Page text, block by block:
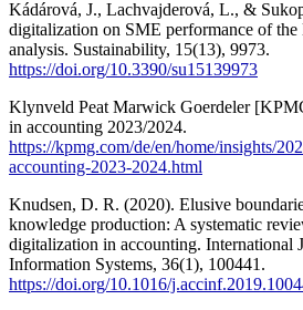
Kádárová, J., Lachvajderová, L., &
digitalization on SME performance of the
analysis. Sustainability, 15(13), 9973.
https://doi.org/10.3390/su15139973
Klynveld Peat Marwick Goerdeler
in accounting 2023/2024.
https://kpmg.com/de/en/home/insights/
accounting-2023-2024.html
Knudsen, D. R. (2020). Elusive
knowledge production: A systematic
digitalization in accounting. International
Information Systems, 36(1), 100441.
https://doi.org/10.1016/